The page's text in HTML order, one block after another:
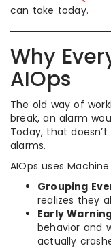
can take today.
Why
AIOps
The old way of
break, an alarm
Today, that
alarms.
AIOps uses
Grouping
realizes they
Early
behavior and
actually